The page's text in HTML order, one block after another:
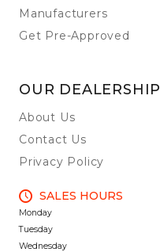
Manufacturers
Get Pre-Approved
OUR DEALERSHIP
About Us
Contact Us
Privacy Policy
SALES HOURS
Monday
Tuesday
Wednesday